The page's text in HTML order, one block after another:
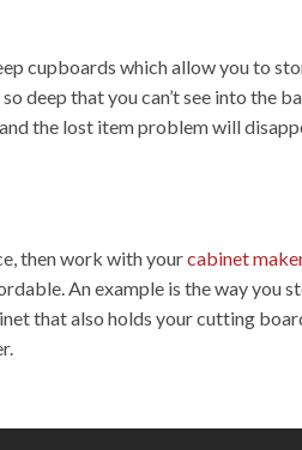
cupboards which allow you to
deep that you can’t see into the
and the lost item problem will
then work with yourcabinet
An example is the way you
that also holds your cutting